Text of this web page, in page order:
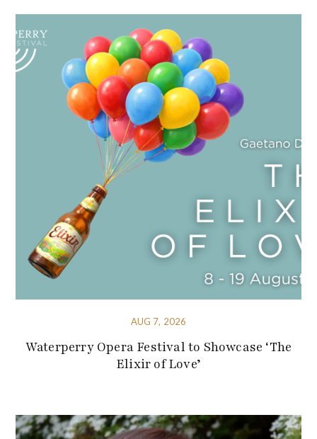
AUG 7, 2026
Waterperry Opera Festival to Showcase ‘The
Elixir of Love’